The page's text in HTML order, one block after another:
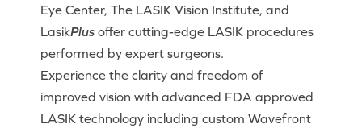
Eye Center, The LASIK Vision Institute, and
LasikPlus offer cutting-edge LASIK procedures
performed by expert surgeons.
Experience the clarity and freedom of
improved vision with advanced FDA approved
LASIK technology including custom Wavefront